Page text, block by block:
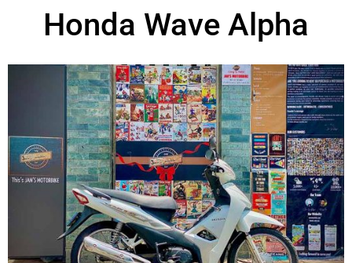
Honda Wave Alpha